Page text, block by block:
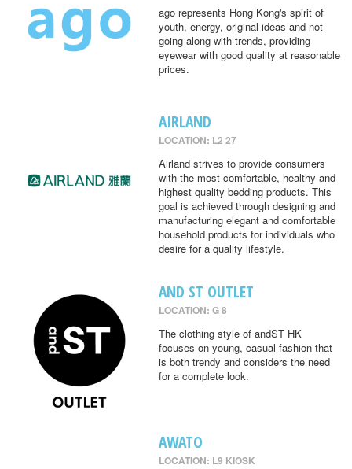
ago represents Hong Kong's spirit of
youth, energy, original ideas and not
going along with trends, providing
eyewear with good quality at reasonable
prices.
AIRLAND
LOCATION: L2 27
Airland strives to provide consumers
with the most comfortable, healthy and
highest quality bedding products. This
goal is achieved through designing and
manufacturing elegant and comfortable
household products for individuals who
desire for a quality lifestyle.
AND ST OUTLET
LOCATION: G 8
The clothing style of andST HK
focuses on young, casual fashion that
is both trendy and considers the need
for a complete look.
AWATO
LOCATION: L9 KIOSK